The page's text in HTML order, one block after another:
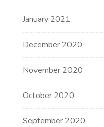
January 2021
December 2020
November 2020
October 2020
September 2020